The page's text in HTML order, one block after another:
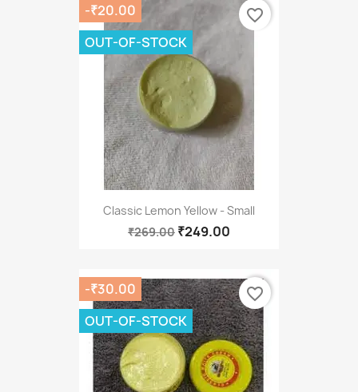
Classic Lemon Yellow - Small
₹269.00 ₹249.00
-₹20.00
OUT-OF-STOCK
favorite_border
-₹30.00
OUT-OF-STOCK
favorite_border